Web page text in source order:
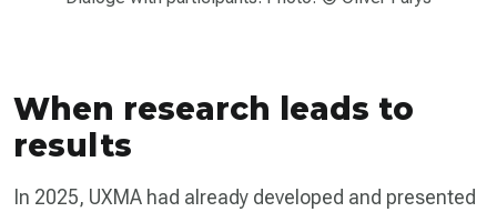
When research leads to
results
In 2025, UXMA had already developed and presented